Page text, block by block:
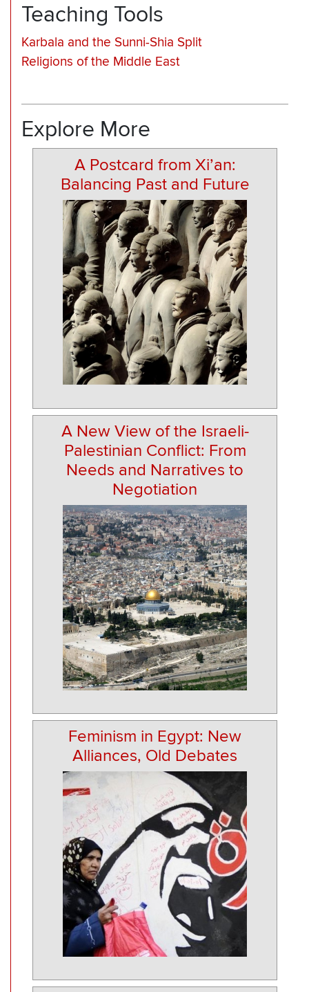
Teaching Tools
Karbala and the Sunni-Shia Split
Religions of the Middle East
Explore More
A Postcard from Xi’an:
Balancing Past and Future
A New View of the Israeli-
Palestinian Conflict: From
Needs and Narratives to
Negotiation
Feminism in Egypt: New
Alliances, Old Debates